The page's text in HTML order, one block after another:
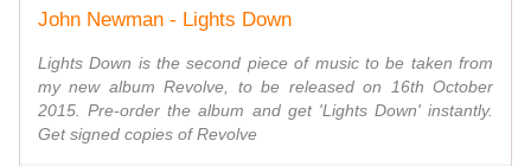
John Newman - Lights Down
Lights Down is the second piece of music to be taken from
my new album Revolve, to be released on 16th October
2015. Pre-order the album and get 'Lights Down' instantly.
Get signed copies of Revolve